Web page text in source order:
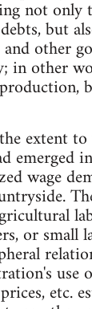
not only
but
other
in other
extent
emerged
wage
or small
use
etc.